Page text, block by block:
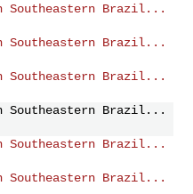
Southeastern Brazil...
Southeastern Brazil...
Southeastern Brazil...
Southeastern Brazil...
Southeastern Brazil...
Southeastern Brazil...